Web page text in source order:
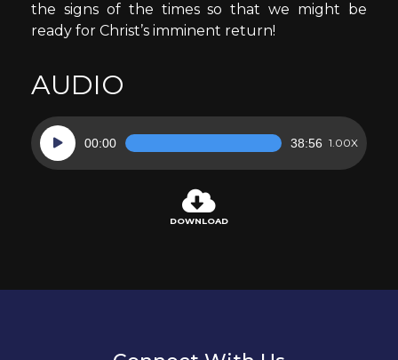
the signs of the times so that we might be
ready for Christ’s imminent return!
AUDIO
Audio
Player
00:00 38:56 1.00X
DOWNLOAD